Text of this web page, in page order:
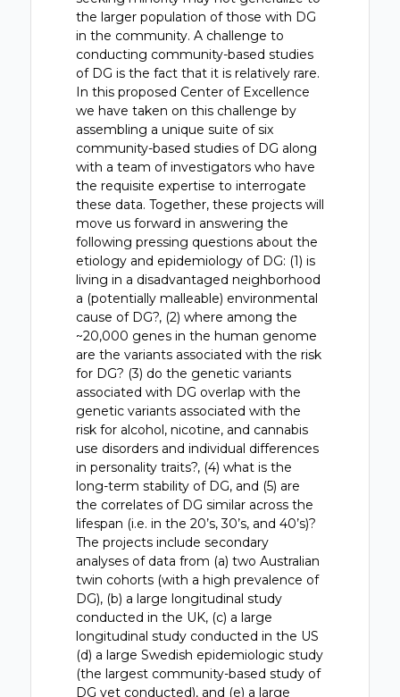
the larger population of those with DG
in the community. A challenge to
conducting community-based studies
of DG is the fact that it is relatively rare.
In this proposed Center of Excellence
we have taken on this challenge by
assembling a unique suite of six
community-based studies of DG along
with a team of investigators who have
the requisite expertise to interrogate
these data. Together, these projects will
move us forward in answering the
following pressing questions about the
etiology and epidemiology of DG: (1) is
living in a disadvantaged neighborhood
a (potentially malleable) environmental
cause of DG?, (2) where among the
~20,000 genes in the human genome
are the variants associated with the risk
for DG? (3) do the genetic variants
associated with DG overlap with the
genetic variants associated with the
risk for alcohol, nicotine, and cannabis
use disorders and individual differences
in personality traits?, (4) what is the
long-term stability of DG, and (5) are
the correlates of DG similar across the
lifespan (i.e. in the 20’s, 30’s, and 40’s)?
The projects include secondary
analyses of data from (a) two Australian
twin cohorts (with a high prevalence of
DG), (b) a large longitudinal study
conducted in the UK, (c) a large
longitudinal study conducted in the US
(d) a large Swedish epidemiologic study
(the largest community-based study of
DG yet conducted), and (e) a large